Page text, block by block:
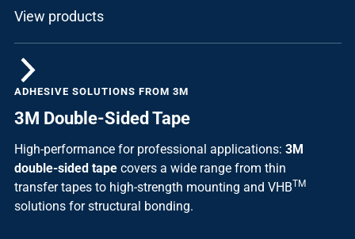
View products
ADHESIVE SOLUTIONS FROM 3M
3M Double-Sided Tape
High-performance for professional applications: 3M
double-sided tapecovers a wide range from thin
transfer tapes to high-strength mounting and VHBTM
solutions for structural bonding.